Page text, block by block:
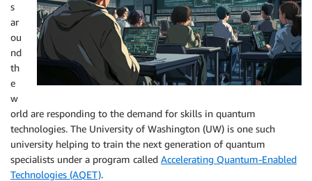
s
ar
ou
nd
th
e
w
orld are responding to the demand for skills in quantum
technologies. The University of Washington (UW) is one such
university helping to train the next generation of quantum
specialists under a program called Accelerating Quantum-Enabled
Technologies (AQET).